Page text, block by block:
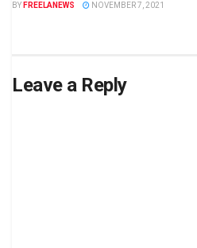
BY FREELANEWS NOVEMBER 7, 2021
Leave a Reply